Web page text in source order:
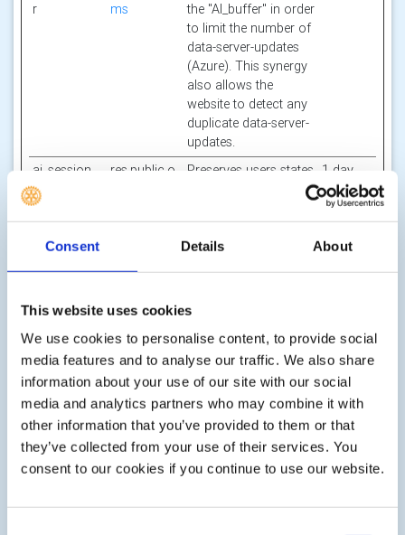
Consent Details About
This website uses cookies
We use cookies to personalise content, to provide social
media features and to analyse our traffic. We also share
information about your use of our site with our social
media and analytics partners who may combine it with
other information that you’ve provided to them or that
they’ve collected from your use of their services. You
consent to our cookies if you continue to use our website.
r
ms
the "AI_buffer" in order
to limit the number of
data-server-updates
(Azure). This synergy
also allows the
website to detect any
duplicate data-server-
updates.
ai_session
[x2]
res.public.o
Microsoft
Preserves users states
across page requests.
1 day
ASI
The cookie is
necessary for secure
detection of any
spam or abuse of the
Session
AWSALB
[x2]
Amazon
Give as you
live
Registers which
server-cluster is
serving the visitor.
This is used in context
with load balancing,
in order to optimize
7 days